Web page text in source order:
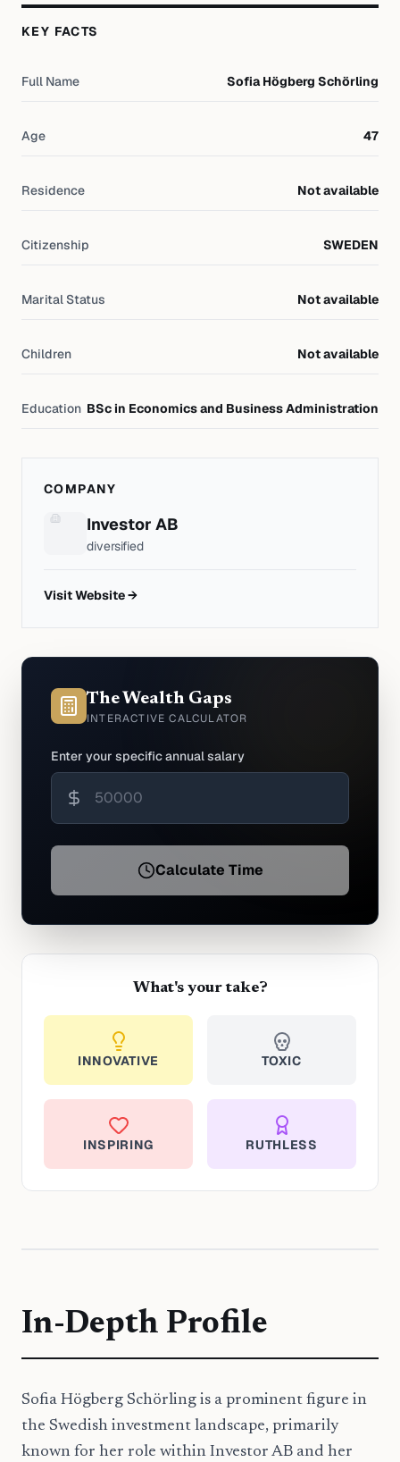
KEY FACTS
Full Name Sofia Högberg Schörling
Age 47
Residence Not available
Citizenship SWEDEN
Marital Status Not available
Children Not available
Education BSc in Economics and Business Administration
COMPANY
Investor AB
diversified
Visit Website →
The Wealth Gaps
INTERACTIVE CALCULATOR
Enter your specific annual salary
Calculate Time
What's your take?
INNOVATIVE TOXIC
INSPIRING RUTHLESS
In-Depth Profile
Sofia Högberg Schörling is a prominent figure in
the Swedish investment landscape, primarily
known for her role within Investor AB and her